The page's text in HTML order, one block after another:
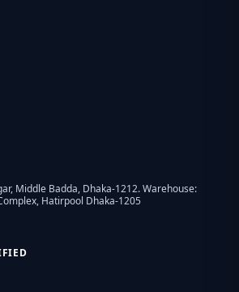
Middle Badda, Dhaka-1212. Warehouse:
Hatirpool Dhaka-1205